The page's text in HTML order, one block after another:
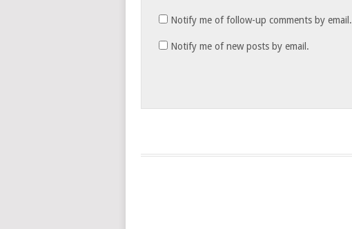
Notify me of follow-up comments by email.
Notify me of new posts by email.